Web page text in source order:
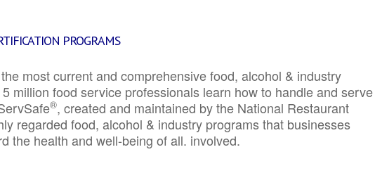
PROGRAMS
most current and comprehensive food, alcohol & industry
million food service professionals learn how to handle and serve
®, created and maintained by the National Restaurant
regarded food, alcohol & industry programs that businesses
the health and well-being of all. involved.